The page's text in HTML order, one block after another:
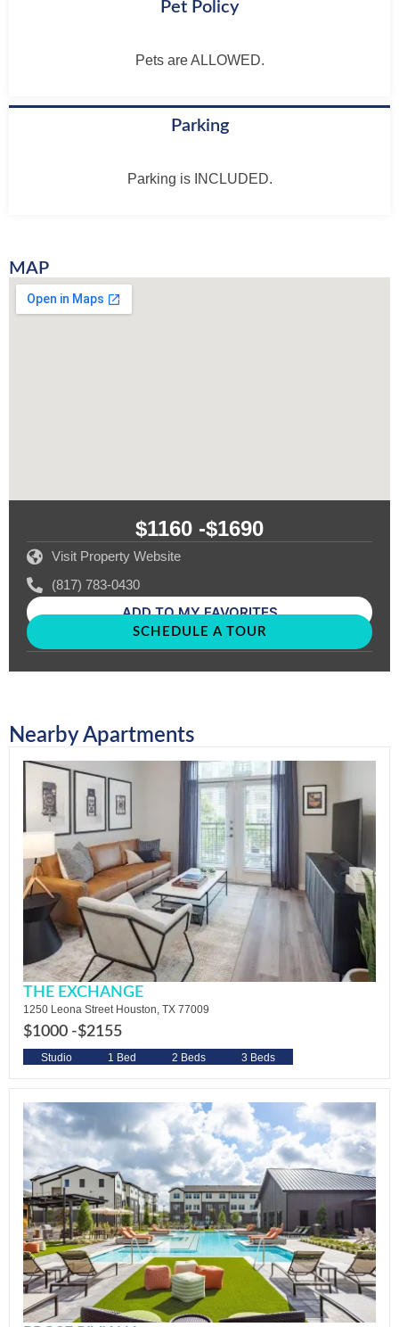
Pet Policy
Pets are ALLOWED.
Parking
Parking is INCLUDED.
MAP
$1160 -$1690
Visit Property Website
(817) 783-0430
ADD TO MY FAVORITES
SCHEDULE A TOUR
Nearby Apartments
THE EXCHANGE
1250 Leona Street Houston, TX 77009
$1000 -$2155
Studio 1 Bed 2 Beds 3 Beds